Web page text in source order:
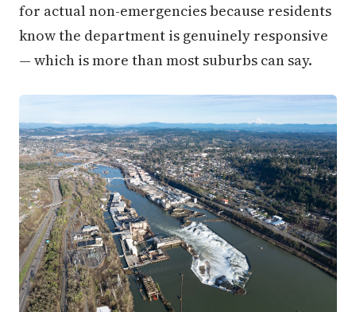
for actual non-emergencies because residents
know the department is genuinely responsive
— which is more than most suburbs can say.